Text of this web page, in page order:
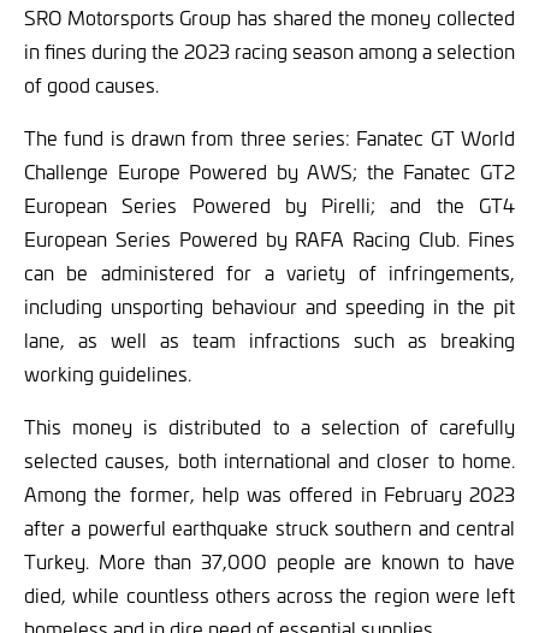
SRO Motorsports Group has shared the money collected
in fines during the 2023 racing season among a selection
of good causes.
The fund is drawn from three series: Fanatec GT World
Challenge Europe Powered by AWS; the Fanatec GT2
European Series Powered by Pirelli; and the GT4
European Series Powered by RAFA Racing Club. Fines
can be administered for a variety of infringements,
including unsporting behaviour and speeding in the pit
lane, as well as team infractions such as breaking
working guidelines.
This money is distributed to a selection of carefully
selected causes, both international and closer to home.
Among the former, help was offered in February 2023
after a powerful earthquake struck southern and central
Turkey. More than 37,000 people are known to have
died, while countless others across the region were left